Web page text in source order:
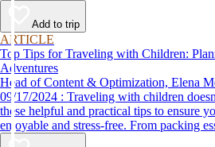
Add to trip
ARTICLE
Top Tips for Traveling with Children:
Adventures
Head of Content & Optimization, Elena
09/17/2024 : Traveling with children doesn’t have to be stressful. Use
these helpful and practical tips to ensure
enjoyable and stress-free. From packing
destination, we’ve got you covered.